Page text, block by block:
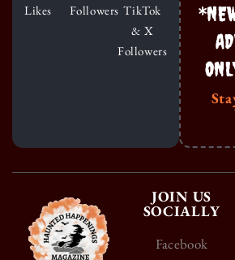
Likes
Followers TikTok
& X
Followers
JOIN US
SOCIALLY
Facebook